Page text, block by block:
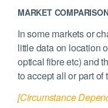
MARKET
In some markets or
little data on location
optical fibre etc) and
to accept all or part of
[Circumstance